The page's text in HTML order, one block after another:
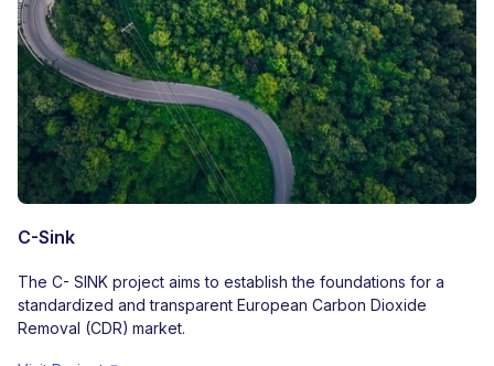
C-Sink
The C- SINK project aims to establish the foundations for a
standardized and transparent European Carbon Dioxide
Removal (CDR) market.